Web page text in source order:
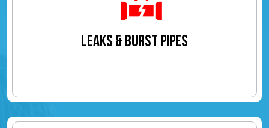
LEAKS & BURST PIPES